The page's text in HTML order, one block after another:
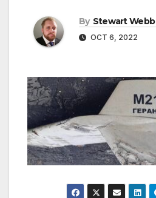
By Stewart Webb
OCT 6, 2022